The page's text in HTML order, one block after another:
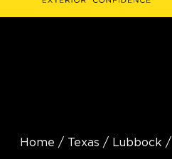
Home / Texas / Lubbock /